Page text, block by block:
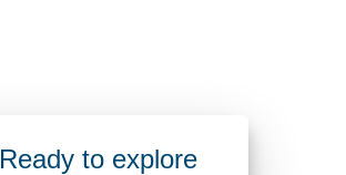
Ready to explore